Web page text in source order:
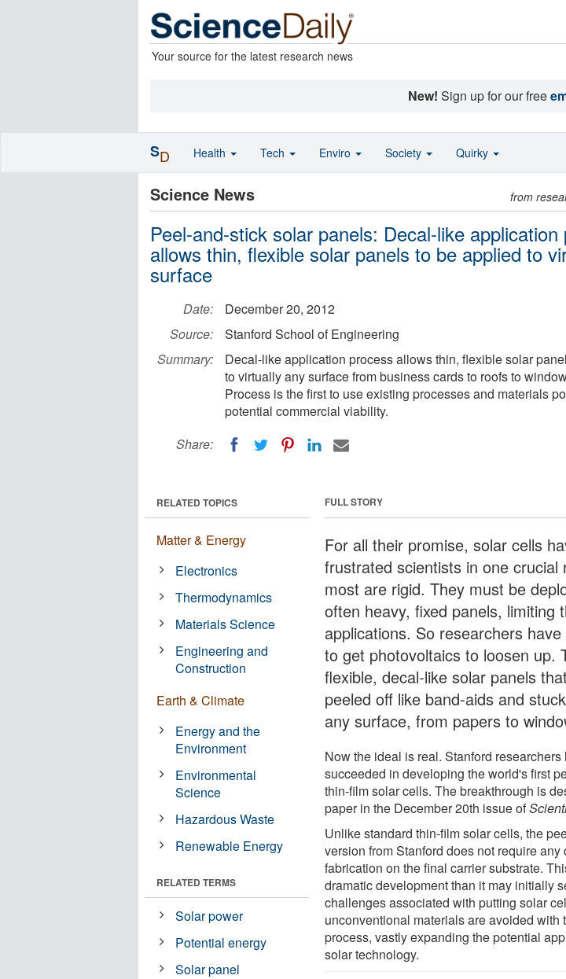
Your source for the latest research news
New! Sign up for our free
Science News from
Peel-and-stick solar panels: Decal-like application
allows thin, flexible solar panels to be applied to
surface
Date:
December 20, 2012
Source:
Stanford School of Engineering
Summary:
Decal-like application process allows thin, flexible solar
to virtually any surface from business cards to roofs to
Process is the first to use existing processes and materials
potential commercial viability.
Share:
FULL STORY
For all their promise, solar cells
frustrated scientists in one crucial
most are rigid. They must be
often heavy, fixed panels, limiting
applications. So researchers
to get photovoltaics to loosen up.
flexible, decal-like solar panels
peeled off like band-aids and
any surface, from papers to
Now the ideal is real. Stanford researchers
succeeded in developing the world's first
thin-film solar cells. The breakthrough is
paper in the December 20th issue of
Unlike standard thin-film solar cells, the
version from Stanford does not require any
fabrication on the final carrier substrate.
dramatic development than it may initially
challenges associated with putting solar
unconventional materials are avoided with
process, vastly expanding the potential
solar technology.
RELATED TOPICS
Matter & Energy
Electronics
Thermodynamics
Materials Science
Engineering and
Construction
Earth & Climate
Energy and the
Environment
Environmental
Science
Hazardous Waste
Renewable Energy
RELATED TERMS
Solar power
Potential energy
Solar panel
SD Health Tech Enviro Society Quirky